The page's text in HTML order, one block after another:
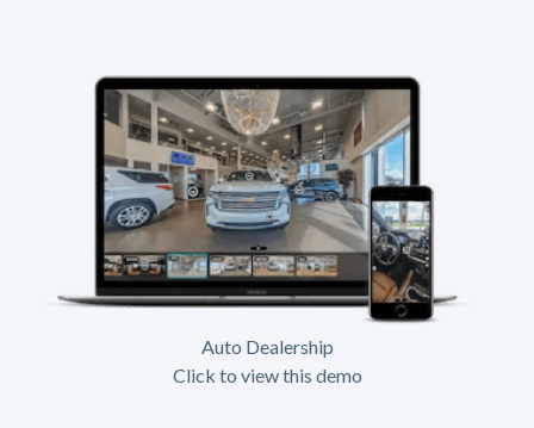
Auto Dealership
Click to view this demo